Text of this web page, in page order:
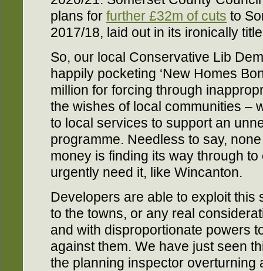
plans for further £32m of cuts to
2017/18, laid out in its ironically
So, our local Conservative Lib
happily pocketing ‘New Homes
million for forcing through
the wishes of local communities –
to local services to support an
programme. Needless to say, none
money is finding its way through
urgently need it, like Wincanton.
Developers are able to exploit this
to the towns, or any real
and with disproportionate powers
against them. We have just seen
the planning inspector overturning